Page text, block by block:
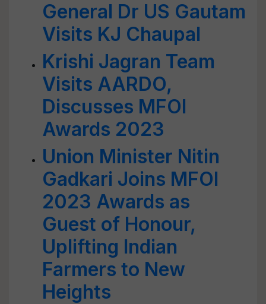
General Dr US Gautam
Visits KJ Chaupal
Krishi Jagran Team
Visits AARDO,
Discusses MFOI
Awards 2023
Union Minister Nitin
Gadkari Joins MFOI
2023 Awards as
Guest of Honour,
Uplifting Indian
Farmers to New
Heights